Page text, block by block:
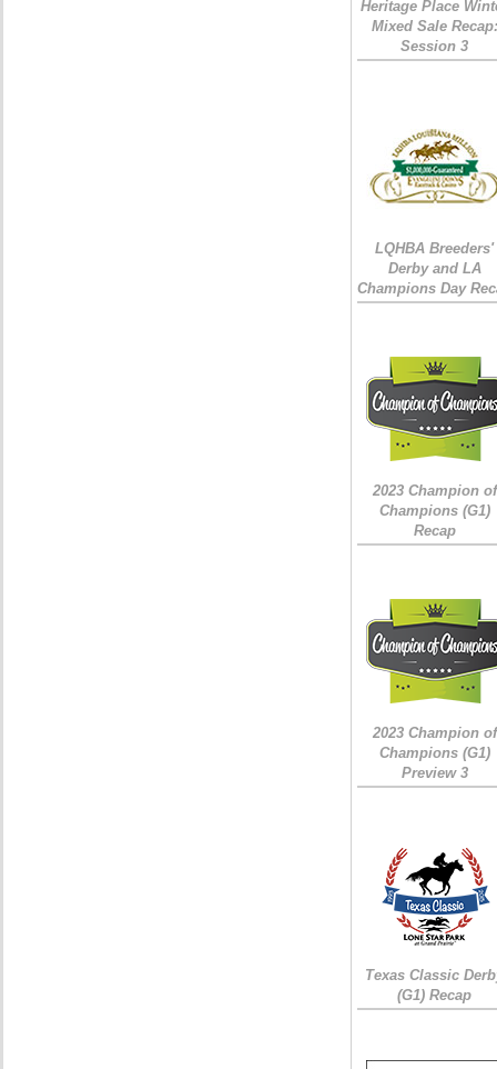
Heritage Place
Mixed Sale Recap:
Session 3
LQHBA Breeders'
Derby and LA
Champions Day
2023 Champion of
Champions (G1)
Recap
2023 Champion of
Champions (G1)
Preview 3
Texas Classic
(G1) Recap